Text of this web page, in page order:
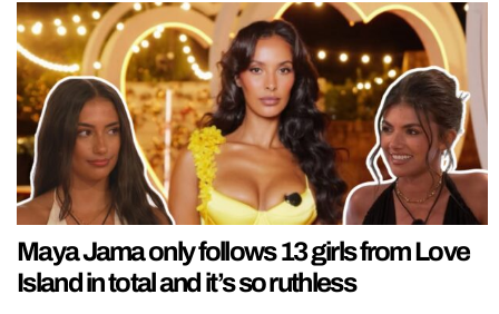
Maya Jama only follows 13 girls from Love
Island in total and it’s so ruthless